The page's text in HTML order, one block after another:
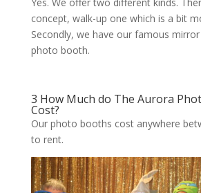
concept, walk-up one which is a bit
Secondly, we have our famous
photo booth.
3 How Much do The Aurora
Cost?
Our photo booths cost anywhere
to rent.